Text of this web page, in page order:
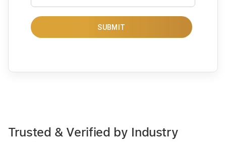
SUBMIT
Trusted & Verified by Industry